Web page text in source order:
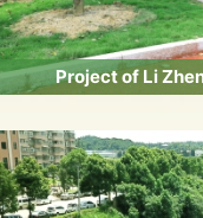
Project of Li